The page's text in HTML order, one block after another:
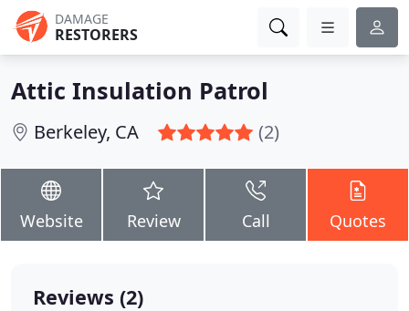
DAMAGE
RESTORERS
Attic Insulation Patrol
Berkeley, CA (2)
Website Review Call Quotes
Reviews (2)